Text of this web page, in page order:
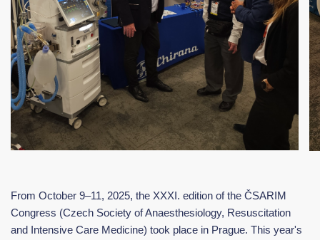
From October 9–11, 2025, the XXXI. edition of the ČSARIM
Congress (Czech Society of Anaesthesiology, Resuscitation
and Intensive Care Medicine) took place in Prague. This year's